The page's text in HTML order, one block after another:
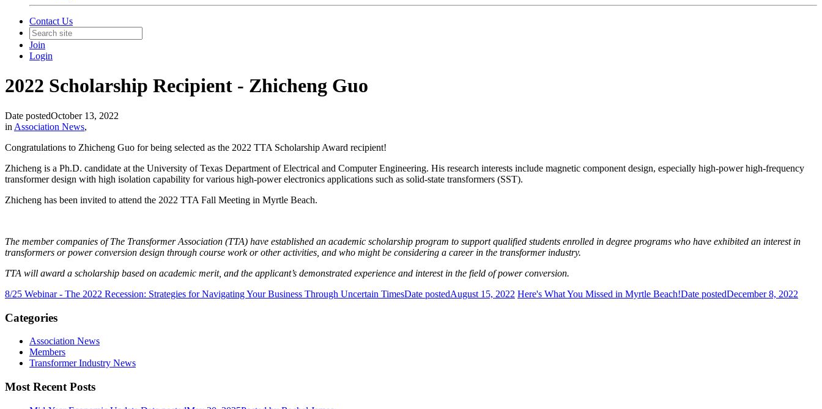
Contact Us
Join
Login
2022 Scholarship Recipient - Zhicheng Guo
Date postedOctober 13, 2022
in Association News,
Congratulations to Zhicheng Guo for being selected as the 2022 TTA Scholarship Award recipient!
Zhicheng is a Ph.D. candidate at the University of Texas Department of Electrical and Computer Engineering. His research interests include magnetic component design, especially high-power high-frequency
transformer design with high isolation capability for various high-power electronics applications such as solid-state transformers (SST).
Zhicheng has been invited to attend the 2022 TTA Fall Meeting in Myrtle Beach.
The member companies of The Transformer Association (TTA) have established an academic scholarship program to support qualified students enrolled in degree programs who have exhibited an interest in
transformers or power conversion design through course work or other activities, and who might be considering a career in the transformer industry.
TTA will award a scholarship based on academic merit, and the applicant’s demonstrated experience and interest in the field of power conversion.
8/25 Webinar - The 2022 Recession: Strategies for Navigating Your Business Through Uncertain TimesDate postedAugust 15, 2022 Here's What You Missed in Myrtle Beach!Date postedDecember 8, 2022
Categories
Association News
Members
Transformer Industry News
Most Recent Posts